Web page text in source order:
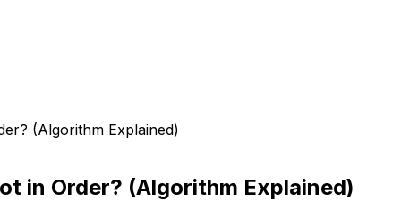
(Algorithm Explained)
in Order? (Algorithm Explained)